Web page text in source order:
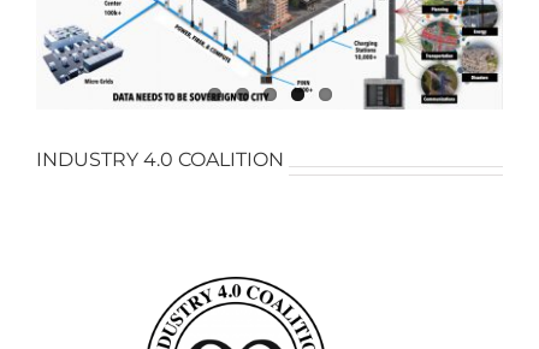
INDUSTRY 4.0 COALITION